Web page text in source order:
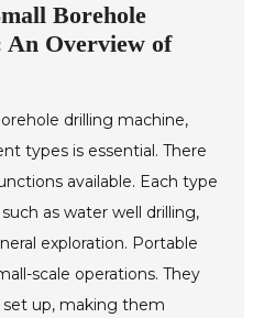
Borehole
Overview of
drilling machine,
types is essential. There
available. Each type
as water well drilling,
exploration. Portable
scale operations. They
set up, making them